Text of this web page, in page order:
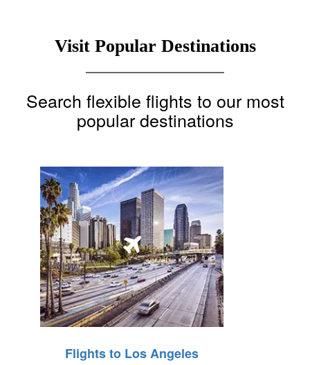
Visit Popular Destinations
Search flexible flights to our most
popular destinations
Flights to Los Angeles